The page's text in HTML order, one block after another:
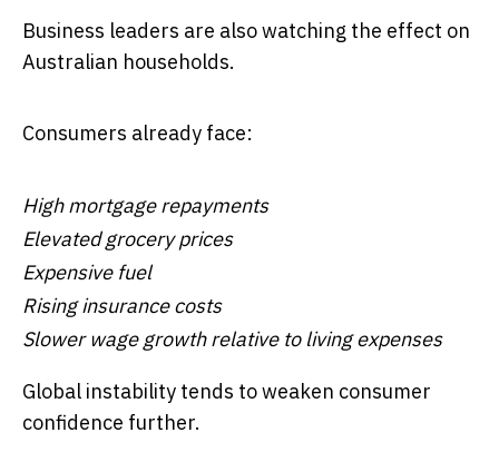
Business leaders are also watching the effect on
Australian households.
Consumers already face:
High mortgage repayments
Elevated grocery prices
Expensive fuel
Rising insurance costs
Slower wage growth relative to living expenses
Global instability tends to weaken consumer
confidence further.